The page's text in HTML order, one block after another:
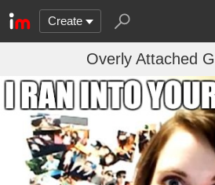
Create
Overly Attached